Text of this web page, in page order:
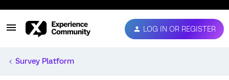
LOG IN OR REGISTER
Survey Platform